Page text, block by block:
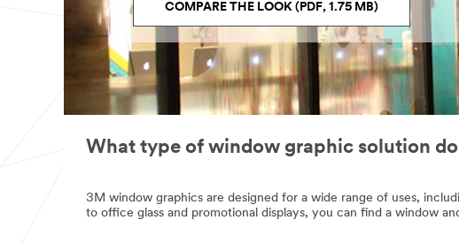
COMPARE THE LOOK (PDF, 1.75 MB)
What type of window graphic solution
3M window graphics are designed for a wide range of uses,
to office glass and promotional displays, you can find a window